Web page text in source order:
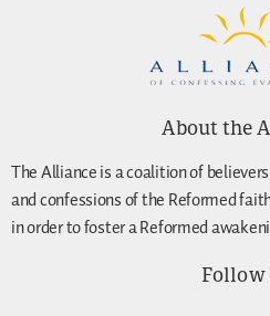
About the
The Alliance is a coalition of
and confessions of the Reformed
in order to foster a Reformed
Follow